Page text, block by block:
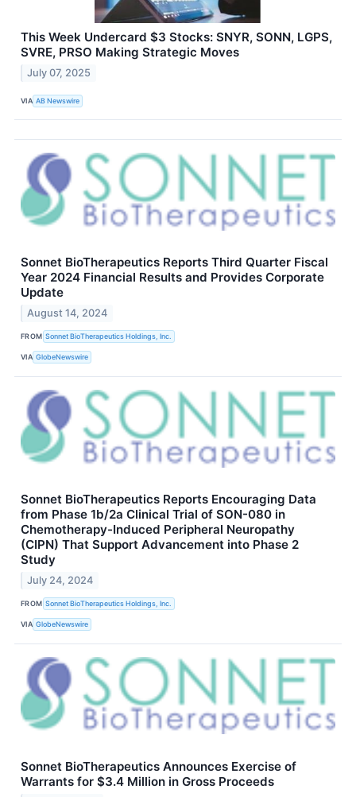
This Week Undercard $3 Stocks: SNYR, SONN, LGPS,
SVRE, PRSO Making Strategic Moves
July 07, 2025
VIA AB Newswire
Sonnet BioTherapeutics Reports Third Quarter Fiscal
Year 2024 Financial Results and Provides Corporate
Update
August 14, 2024
FROM Sonnet BioTherapeutics Holdings, Inc.
VIA GlobeNewswire
Sonnet BioTherapeutics Reports Encouraging Data
from Phase 1b/2a Clinical Trial of SON-080 in
Chemotherapy-Induced Peripheral Neuropathy
(CIPN) That Support Advancement into Phase 2
Study
July 24, 2024
FROM Sonnet BioTherapeutics Holdings, Inc.
VIA GlobeNewswire
Sonnet BioTherapeutics Announces Exercise of
Warrants for $3.4 Million in Gross Proceeds